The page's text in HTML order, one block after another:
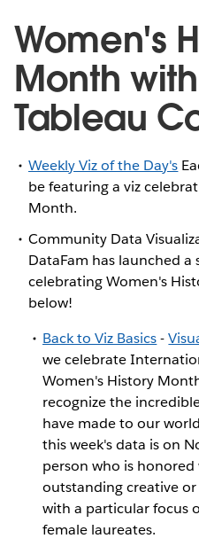
Women's
Month
Tableau
Weekly Viz of the Day's
be featuring a viz
Month.
Community Data
DataFam has launched a
celebrating Women's
below!
Back to Viz Basics-
we celebrate
Women's History
recognize the
have made to our
this week's data is on
person who is
outstanding creative
with a particular focus
female laureates.